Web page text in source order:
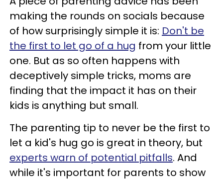
making the rounds on socials because
of how surprisingly simple it is: Don't be
the first to let go of a hug from your little
one. But as so often happens with
deceptively simple tricks, moms are
finding that the impact it has on their
kids is anything but small.
The parenting tip to never be the first to
let a kid's hug go is great in theory, but
experts warn of potential pitfalls. And
while it's important for parents to show